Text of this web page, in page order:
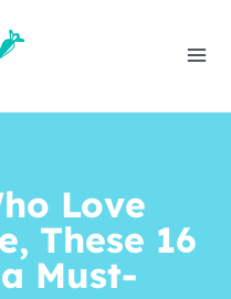
Love
These 16
Must-